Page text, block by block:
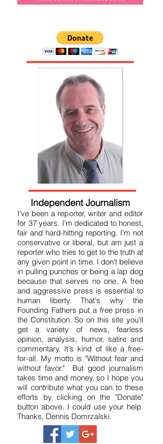
Independent Journalism
I've been a reporter, writer and editor
for 37 years. I'm dedicated to honest,
fair and hard-hitting reporting. I'm not
conservative or liberal, but am just a
reporter who tries to get to the truth at
any given point in time. I don't believe
in pulling punches or being a lap dog
because that serves no one. A free
and aggressive press is essential to
human liberty. That's why the
Founding Fathers put a free press in
the Constitution. So on this site you'll
get a variety of news, fearless
opinion, analysis, humor, satire and
commentary. It's kind of like a free-
for-all. My motto is "Without fear and
without favor." But good journalism
takes time and money, so I hope you
will contribute what you can to these
efforts by clicking on the "Donate"
button above. I could use your help.
Thanks, Dennis Domrzalski.